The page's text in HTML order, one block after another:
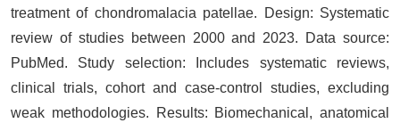
treatment of chondromalacia patellae. Design: Systematic
review of studies between 2000 and 2023. Data source:
PubMed. Study selection: Includes systematic reviews,
clinical trials, cohort and case-control studies, excluding
weak methodologies. Results: Biomechanical, anatomical